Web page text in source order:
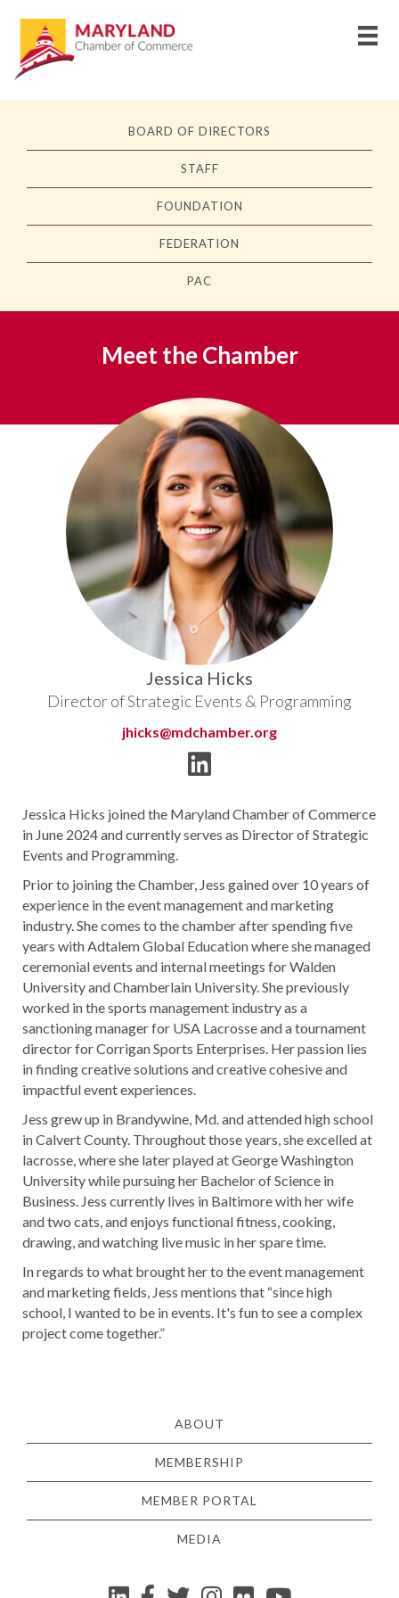
BOARD OF DIRECTORS
STAFF
FOUNDATION
FEDERATION
PAC
Meet the Chamber
Jessica Hicks
Director of Strategic Events & Programming
jhicks@mdchamber.org
Jessica Hicks joined the Maryland Chamber of Commerce
in June 2024 and currently serves as Director of Strategic
Events and Programming.
Prior to joining the Chamber, Jess gained over 10 years of
experience in the event management and marketing
industry. She comes to the chamber after spending five
years with Adtalem Global Education where she managed
ceremonial events and internal meetings for Walden
University and Chamberlain University. She previously
worked in the sports management industry as a
sanctioning manager for USA Lacrosse and a tournament
director for Corrigan Sports Enterprises. Her passion lies
in finding creative solutions and creative cohesive and
impactful event experiences.
Jess grew up in Brandywine, Md. and attended high school
in Calvert County. Throughout those years, she excelled at
lacrosse, where she later played at George Washington
University while pursuing her Bachelor of Science in
Business. Jess currently lives in Baltimore with her wife
and two cats, and enjoys functional fitness, cooking,
drawing, and watching live music in her spare time.
In regards to what brought her to the event management
and marketing fields, Jess mentions that “since high
school, I wanted to be in events. It's fun to see a complex
project come together.”
ABOUT
MEMBERSHIP
MEMBER PORTAL
MEDIA
YouTube